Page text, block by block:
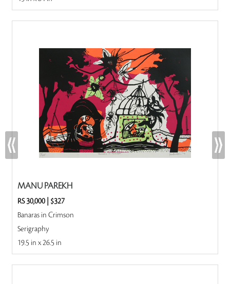
MANU PAREKH
RS 30,000| $327
Banaras in Crimson
Serigraphy
19.5 in x 26.5 in